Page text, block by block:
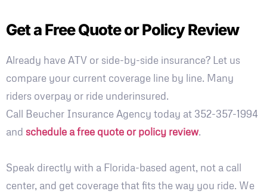
Get a Free Quote or Policy Review
Already have ATV or side-by-side insurance? Let us
compare your current coverage line by line. Many
riders overpay or ride underinsured.
Call Beucher Insurance Agency today at 352-357-1994
and schedule a free quote or policy review.
Speak directly with a Florida-based agent, not a call
center, and get coverage that fits the way you ride. We